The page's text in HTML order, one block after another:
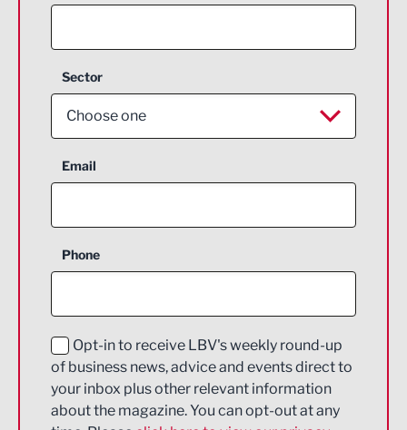
Sector
Choose one
Aerospace
Construction
Education and Skills
Energy
Engineering
Email
Phone
Opt-in to receive LBV's weekly round-up
of business news, advice and events direct to
your inbox plus other relevant information
about the magazine. You can opt-out at any